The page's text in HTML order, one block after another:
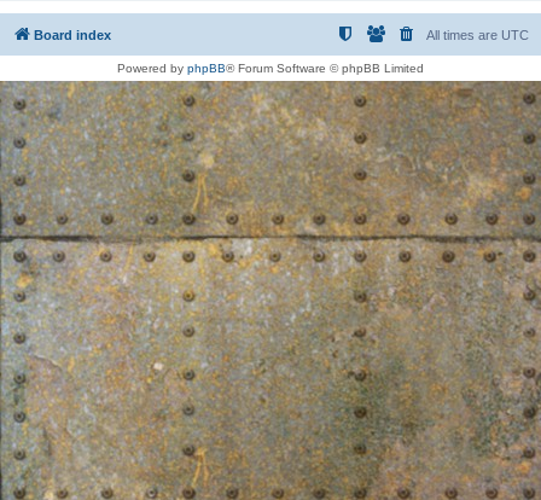
Board index All times are UTC
Powered by phpBB® Forum Software © phpBB Limited